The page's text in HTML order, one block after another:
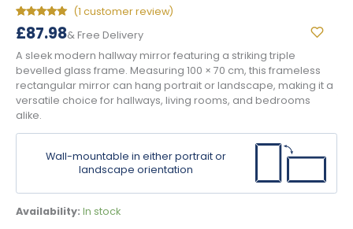
Rated 5.00
out of 5
1
customer
(1 customer review)
£87.98& Free Delivery
A sleek modern hallway mirror featuring a striking triple
bevelled glass frame. Measuring 100 × 70 cm, this frameless
rectangular mirror can hang portrait or landscape, making it a
versatile choice for hallways, living rooms, and bedrooms
alike.
Wall-mountable in either portrait or
landscape orientation
Availability: In stock